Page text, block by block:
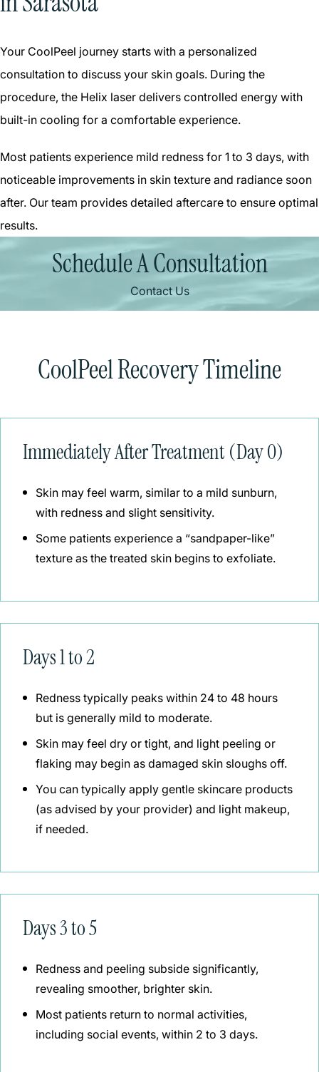
Your CoolPeel journey starts with a personalized
consultation to discuss your skin goals. During the
procedure, the Helix laser delivers controlled energy with
built-in cooling for a comfortable experience.
Most patients experience mild redness for 1 to 3 days, with
noticeable improvements in skin texture and radiance soon
after. Our team provides detailed aftercare to ensure optimal
results.
Schedule A Consultation
Contact Us
CoolPeel Recovery Timeline
Immediately After Treatment (Day 0)
Skin may feel warm, similar to a mild sunburn,
with redness and slight sensitivity.
Some patients experience a “sandpaper-like”
texture as the treated skin begins to exfoliate.
Days 1 to 2
Redness typically peaks within 24 to 48 hours
but is generally mild to moderate.
Skin may feel dry or tight, and light peeling or
flaking may begin as damaged skin sloughs off.
You can typically apply gentle skincare products
(as advised by your provider) and light makeup,
if needed.
Days 3 to 5
Redness and peeling subside significantly,
revealing smoother, brighter skin.
Most patients return to normal activities,
including social events, within 2 to 3 days.